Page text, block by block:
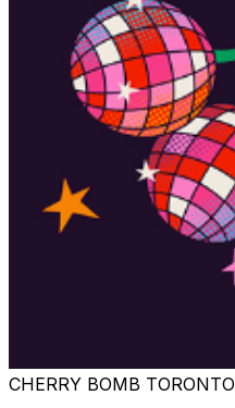
CHERRY BOMB TORONTO